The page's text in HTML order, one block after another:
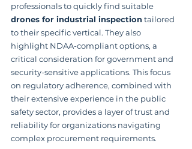
professionals to quickly find suitable
drones for industrial inspection tailored
to their specific vertical. They also
highlight NDAA-compliant options, a
critical consideration for government and
security-sensitive applications. This focus
on regulatory adherence, combined with
their extensive experience in the public
safety sector, provides a layer of trust and
reliability for organizations navigating
complex procurement requirements.